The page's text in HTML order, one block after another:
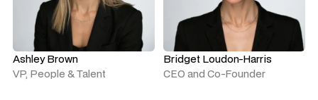
Ashley Brown
VP, People & Talent
Bridget Loudon-Harris
CEO and Co-Founder